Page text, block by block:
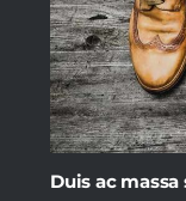
Duis ac